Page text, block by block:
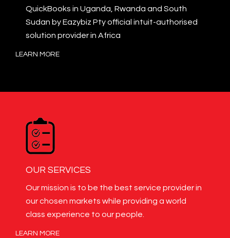
QuickBooks in Uganda, Rwanda and South
Sudan by Eazybiz Pty official intuit-authorised
solution provider in Africa
LEARN MORE
OUR SERVICES
Our mission is to be the best service provider in
our chosen markets while providing a world
class experience to our people.
LEARN MORE